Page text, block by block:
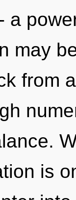
a
may
from
is